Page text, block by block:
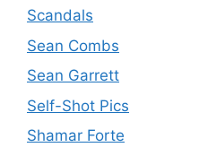
Scandals
Sean Combs
Sean Garrett
Self-Shot Pics
Shamar Forte